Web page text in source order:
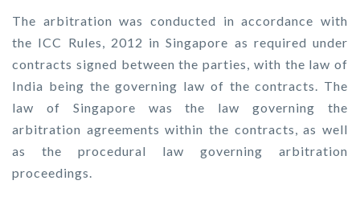
The arbitration was conducted in accordance with
the ICC Rules, 2012 in Singapore as required under
contracts signed between the parties, with the law of
India being the governing law of the contracts. The
law of Singapore was the law governing the
arbitration agreements within the contracts, as well
as the procedural law governing arbitration
proceedings.